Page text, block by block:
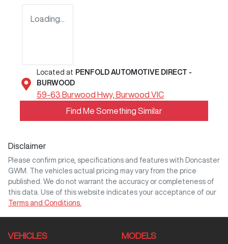
Loading...
Located at PENFOLD AUTOMOTIVE DIRECT -
BURWOOD
59-63 Burwood Hwy, Burwood VIC
Find Me Something Similar
Disclaimer
Please confirm price, specifications and features with
Doncaster
GWM
. The vehicles actual pricing may vary from the price
published. We do not warrant the accuracy or completeness of
this data. Use of this website indicates your acceptance of our
Terms and Conditions.
VEHICLES MODELS